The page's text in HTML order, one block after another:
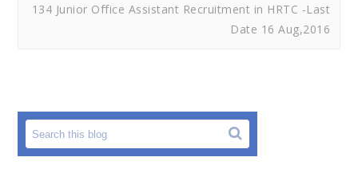
134 Junior Office Assistant Recruitment in HRTC -Last
Date 16 Aug,2016